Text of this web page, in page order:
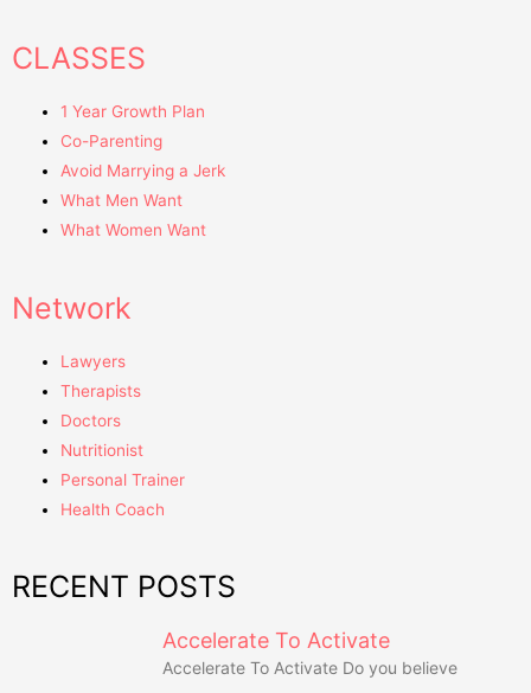
CLASSES
1 Year Growth Plan
Co-Parenting
Avoid Marrying a Jerk
What Men Want
What Women Want
Network
Lawyers
Therapists
Doctors
Nutritionist
Personal Trainer
Health Coach
RECENT POSTS
Accelerate To Activate
Accelerate To Activate Do you believe